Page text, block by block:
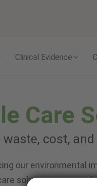
Clinical Evidence
Care
waste, cost,
our environmental
solutions you can